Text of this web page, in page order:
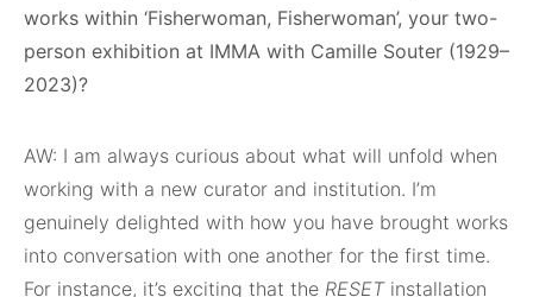
works within ‘Fisherwoman, Fisherwoman’, your two-
person exhibition at IMMA with Camille Souter (1929–
2023)?
AW: I am always curious about what will unfold when
working with a new curator and institution. I’m
genuinely delighted with how you have brought works
into conversation with one another for the first time.
For instance, it’s exciting that the RESETinstallation